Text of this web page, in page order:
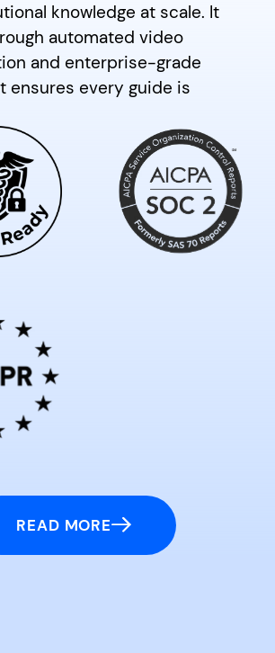
knowledge at scale. It
automated video
and enterprise-grade
ensures every guide is
READ MORE